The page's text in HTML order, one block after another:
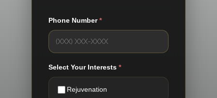
Phone Number*
Select Your Interests *
Rejuvenation